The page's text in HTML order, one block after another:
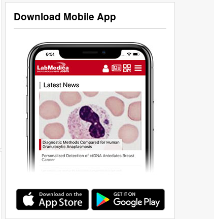
Download Mobile App